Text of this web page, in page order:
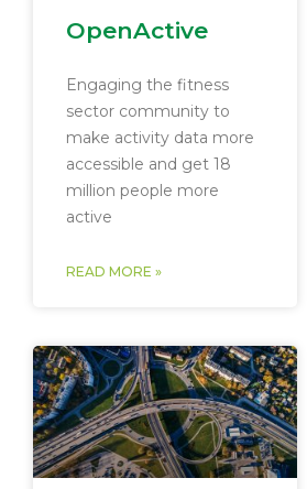
OpenActive
Engaging the fitness
sector community to
make activity data more
accessible and get 18
million people more
active
READ MORE »